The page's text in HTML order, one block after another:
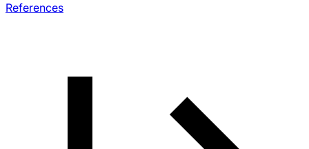
References